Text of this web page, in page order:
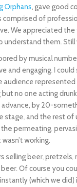
Orphans, gave good
of
We appreciated
them.
by musical
and engaging. I
audience
no one acting
by 20-
and the rest of
permeating,
working.
selling beer,
Of course you
(which we did)